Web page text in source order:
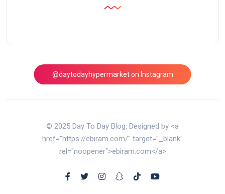
@daytodayhypermarket on Instagram
© 2025 Day To Day Blog, Designed by <a
href="https://ebiram.com/" target="_blank"
rel="noopener">ebiram.com</a>